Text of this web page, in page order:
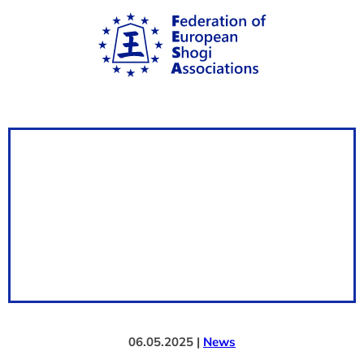
06.05.2025 | News